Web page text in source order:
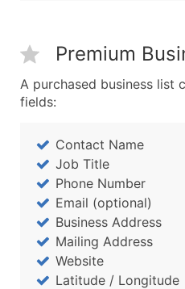
Premium
A purchased business list
fields:
Contact Name
Job Title
Phone Number
Email (optional)
Business Address
Mailing Address
Website
Latitude / Longitude